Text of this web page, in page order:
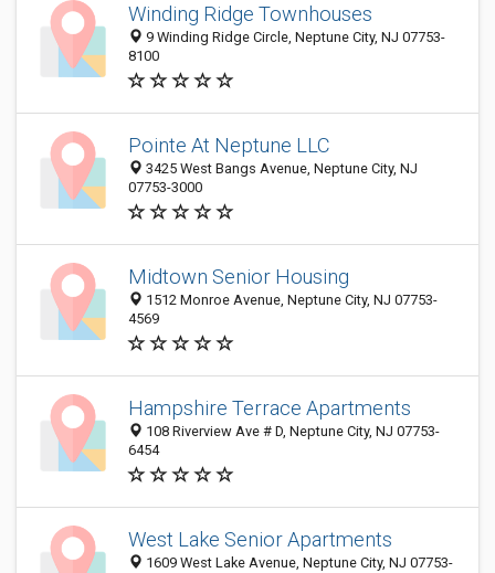
Winding Ridge Townhouses
9 Winding Ridge Circle, Neptune City, NJ 07753-
8100
Pointe At Neptune LLC
3425 West Bangs Avenue, Neptune City, NJ
07753-3000
Midtown Senior Housing
1512 Monroe Avenue, Neptune City, NJ 07753-
4569
Hampshire Terrace Apartments
108 Riverview Ave # D, Neptune City, NJ 07753-
6454
West Lake Senior Apartments
1609 West Lake Avenue, Neptune City, NJ 07753-